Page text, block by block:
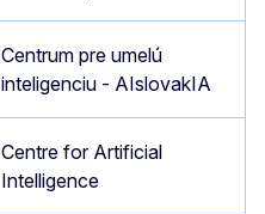
Centrum pre umelú
inteligenciu - AIslovakIA
Centre for Artificial
Intelligence